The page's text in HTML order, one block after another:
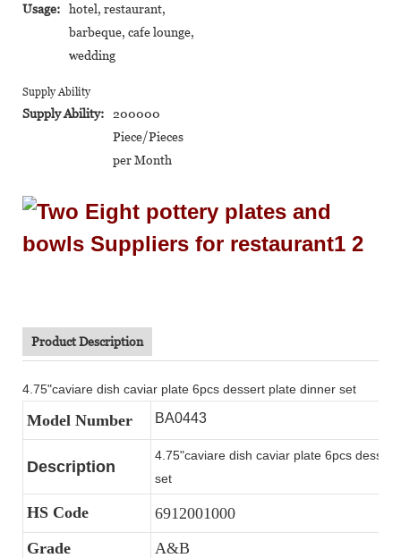
Usage:
hotel, restaurant,
barbeque, cafe lounge,
wedding
Supply Ability
Supply Ability:
200000
Piece/Pieces
per Month
Product Description
4.75"caviare dish caviar plate 6pcs dessert plate dinner set
Model Number BA0443
Description
4.75"caviare dish caviar plate 6pcs
set
HS Code
6912001000
Grade
A&B